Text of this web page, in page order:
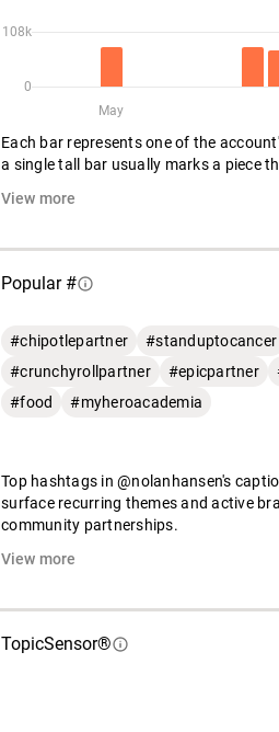
108k
0
May
Each bar represents one of the
a single tall bar usually marks a piece
View more
Popular #
#chipotlepartner
#standuptocancer
#crunchyrollpartner
#epicpartner
#food
#myheroacademia
Top hashtags in @nolanhansen's
surface recurring themes and active
community partnerships.
View more
TopicSensor®